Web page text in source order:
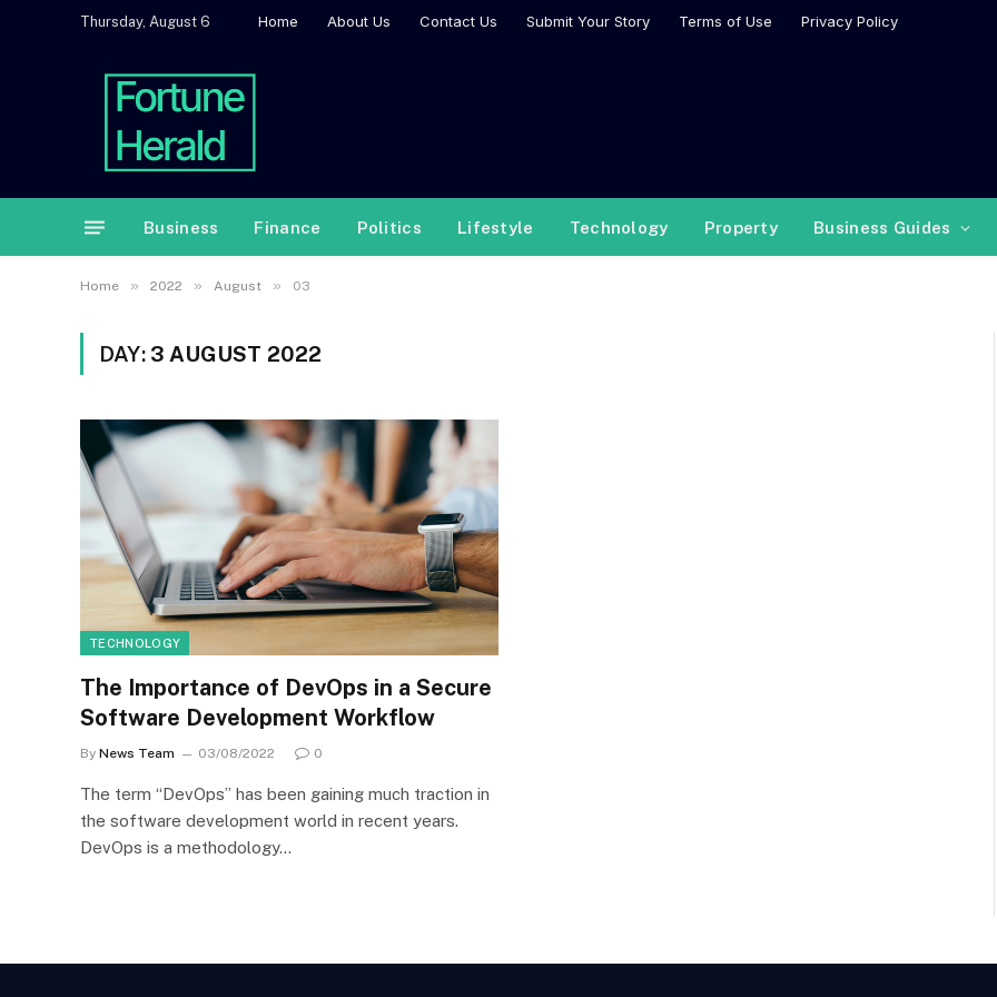
Thursday, August 6 Home About Us Contact Us Submit Your Story Terms of Use Privacy Policy
Business Finance Politics Lifestyle Technology Property Business Guides
Home » 2022 » August » 03
DAY: 3 AUGUST 2022
TECHNOLOGY
The Importance of DevOps in a Secure
Software Development Workflow
By News Team 03/08/2022 0
The term “DevOps” has been gaining much traction in
the software development world in recent years.
DevOps is a methodology…